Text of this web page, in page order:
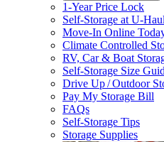
1-Year Price Lock
Self-Storage atU-
Move-In Online
Climate Controlled
RV, Car & Boat
Self-Storage Size
Drive Up / Outdoor
Pay My Storage Bill
FAQs
Self-Storage Tips
Storage Supplies